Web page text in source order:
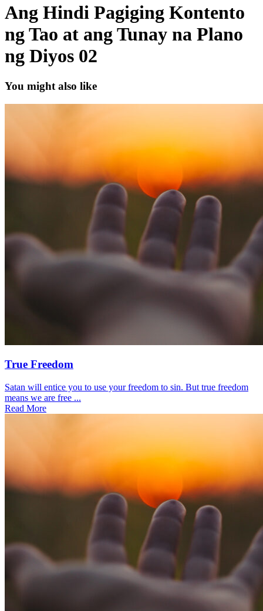
Ang Hindi Pagiging Kontento
ng Tao at ang Tunay na Plano
ng Diyos 02
You might also like
True Freedom
Satan will entice you to use your freedom to sin. But true freedom
means we are free ...
Read More